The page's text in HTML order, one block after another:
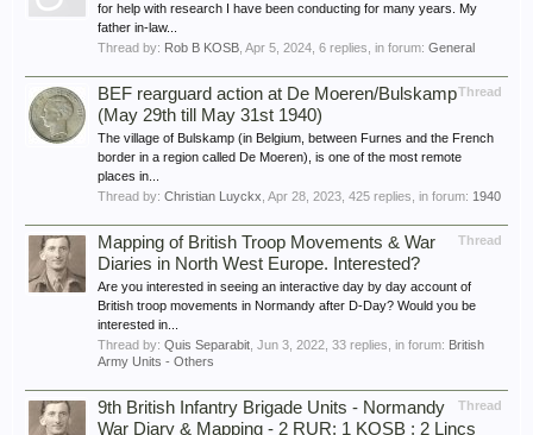
for help with research I have been conducting for many years. My
father in-law...
Thread by: Rob B KOSB Apr 5, 2024 , 6 replies, in forum: General
Thread
BEF rearguard action at De Moeren/Bulskamp
(May 29th till May 31st 1940)
The village of Bulskamp (in Belgium, between Furnes and the French
border in a region called De Moeren), is one of the most remote
places in...
Thread by: Christian Luyckx Apr 28, 2023 , 425 replies, in forum: 1940
Thread
Mapping of British Troop Movements & War
Diaries in North West Europe. Interested?
Are you interested in seeing an interactive day by day account of
British troop movements in Normandy after D-Day? Would you be
interested in...
Thread by: Quis Separabit Jun 3, 2022 , 33 replies, in forum: British
Army Units - Others
Thread
9th British Infantry Brigade Units - Normandy
War Diary & Mapping - 2 RUR; 1 KOSB ; 2 Lincs